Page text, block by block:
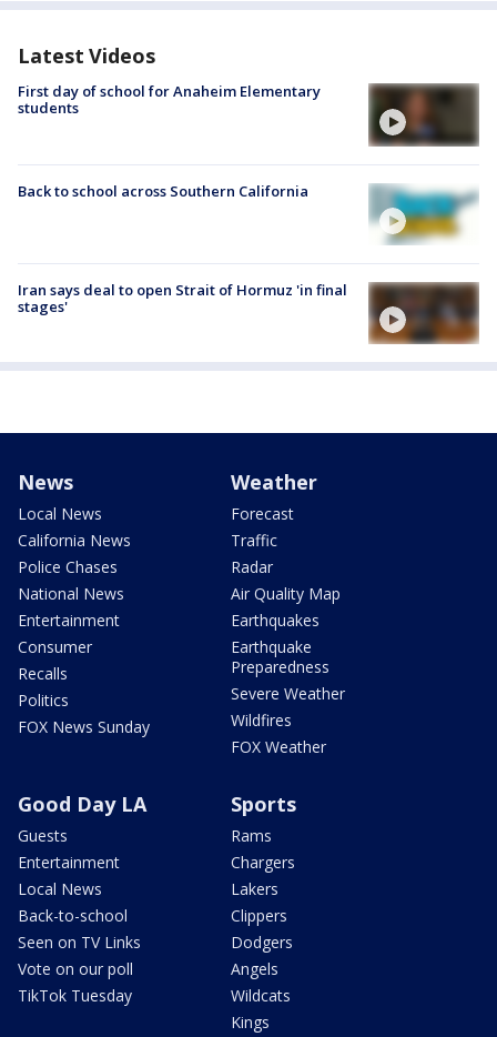
Latest Videos
First day of school for Anaheim Elementary
students
Back to school across Southern California
Iran says deal to open Strait of Hormuz 'in final
stages'
News
Local News
California News
Police Chases
National News
Entertainment
Consumer
Recalls
Politics
FOX News Sunday
Weather
Forecast
Traffic
Radar
Air Quality Map
Earthquakes
Earthquake
Preparedness
Severe Weather
Wildfires
FOX Weather
Good Day LA
Guests
Entertainment
Local News
Back-to-school
Seen on TV Links
Vote on our poll
TikTok Tuesday
Sports
Rams
Chargers
Lakers
Clippers
Dodgers
Angels
Wildcats
Kings